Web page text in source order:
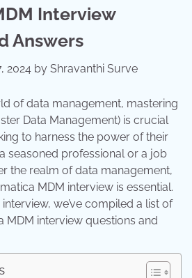
Interview
Answers
2024 by Shravanthi Surve
of data management, mastering
Data Management) is crucial
to harness the power of their
seasoned professional or a job
the realm of data management,
MDM interview is essential.
we’ve compiled a list of
MDM interview questions and